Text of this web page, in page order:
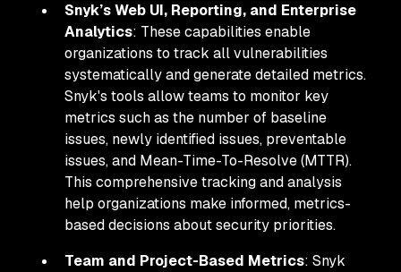
Snyk’s Web UI, Reporting, and Enterprise
Analytics: These capabilities enable
organizations to track all vulnerabilities
systematically and generate detailed metrics.
Snyk's tools allow teams to monitor key
metrics such as the number of baseline
issues, newly identified issues, preventable
issues, and Mean-Time-To-Resolve (MTTR).
This comprehensive tracking and analysis
help organizations make informed, metrics-
based decisions about security priorities.
Team and Project-Based Metrics: Snyk